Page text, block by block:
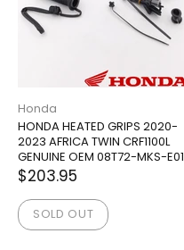
Honda
HONDA HEATED GRIPS 2020-
2023 AFRICA TWIN CRF1100L
GENUINE OEM 08T72-MKS-E01
$203.95
SOLD OUT